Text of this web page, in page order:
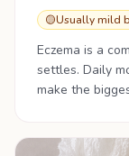
🟡Usually mild
Eczema is a
settles. Daily
make the